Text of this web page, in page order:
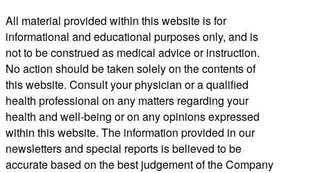
All material provided within this website is for
informational and educational purposes only, and is
not to be construed as medical advice or instruction.
No action should be taken solely on the contents of
this website. Consult your physician or a qualified
health professional on any matters regarding your
health and well-being or on any opinions expressed
within this website. The information provided in our
newsletters and special reports is believed to be
accurate based on the best judgement of the Company